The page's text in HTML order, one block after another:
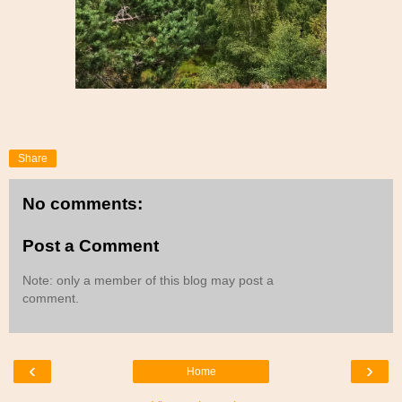
Share
No comments:
Post a Comment
Note: only a member of this blog may post a
comment.
‹ ›
Home